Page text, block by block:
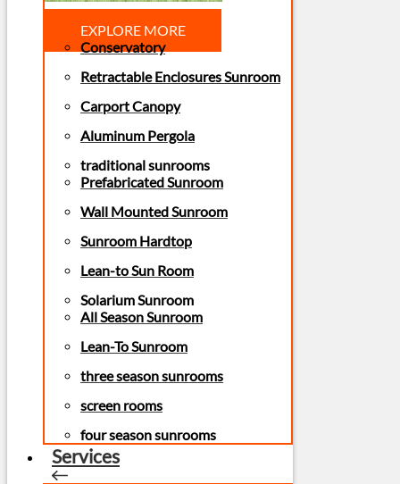
EXPLORE MORE
Conservatory
Retractable Enclosures Sunroom
Carport Canopy
Aluminum Pergola
traditional sunrooms
Prefabricated Sunroom
Wall Mounted Sunroom
Sunroom Hardtop
Lean-to Sun Room
Solarium Sunroom
All Season Sunroom
Lean-To Sunroom
three season sunrooms
screen rooms
four season sunrooms
Services